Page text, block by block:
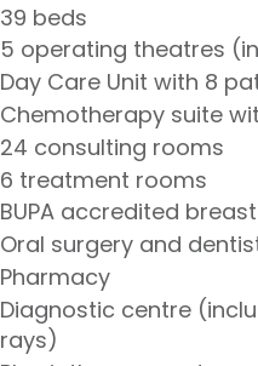
39 beds
5 operating theatres
Day Care Unit with 8
Chemotherapy suite
24 consulting rooms
6 treatment rooms
BUPA accredited
Oral surgery and
Pharmacy
Diagnostic centre
rays)